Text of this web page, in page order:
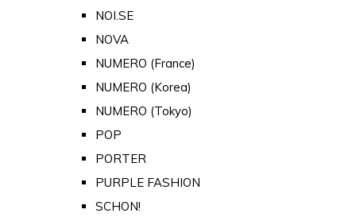
NOI.SE
NOVA
NUMERO (France)
NUMERO (Korea)
NUMERO (Tokyo)
POP
PORTER
PURPLE FASHION
SCHON!